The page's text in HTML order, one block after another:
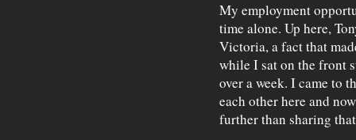
My employment
time alone. Up here,
Victoria, a fact that
while I sat on the front
over a week. I came to
each other here and
further than sharing